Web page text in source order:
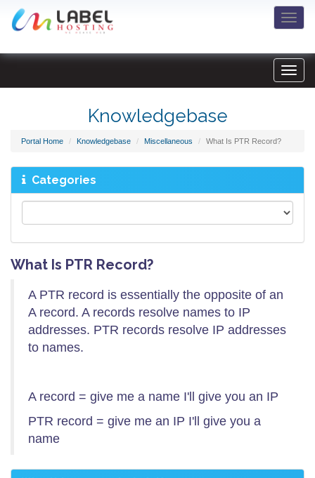
Knowledgebase
Portal Home Knowledgebase Miscellaneous What Is PTR Record?
Categories
What Is PTR Record?
A PTR record is essentially the opposite of an
A record. A records resolve names to IP
addresses. PTR records resolve IP addresses
to names.
A record = give me a name I'll give you an IP
PTR record = give me an IP I'll give you a
name